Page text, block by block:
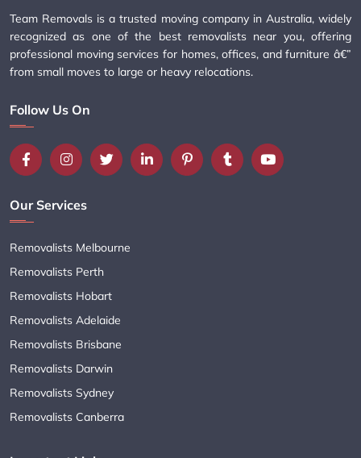
Team Removals is a trusted moving company in Australia, widely
recognized as one of the best removalists near you, offering
professional moving services for homes, offices, and furniture â€”
from small moves to large or heavy relocations.
Follow Us On
Our Services
Removalists Melbourne
Removalists Perth
Removalists Hobart
Removalists Adelaide
Removalists Brisbane
Removalists Darwin
Removalists Sydney
Removalists Canberra